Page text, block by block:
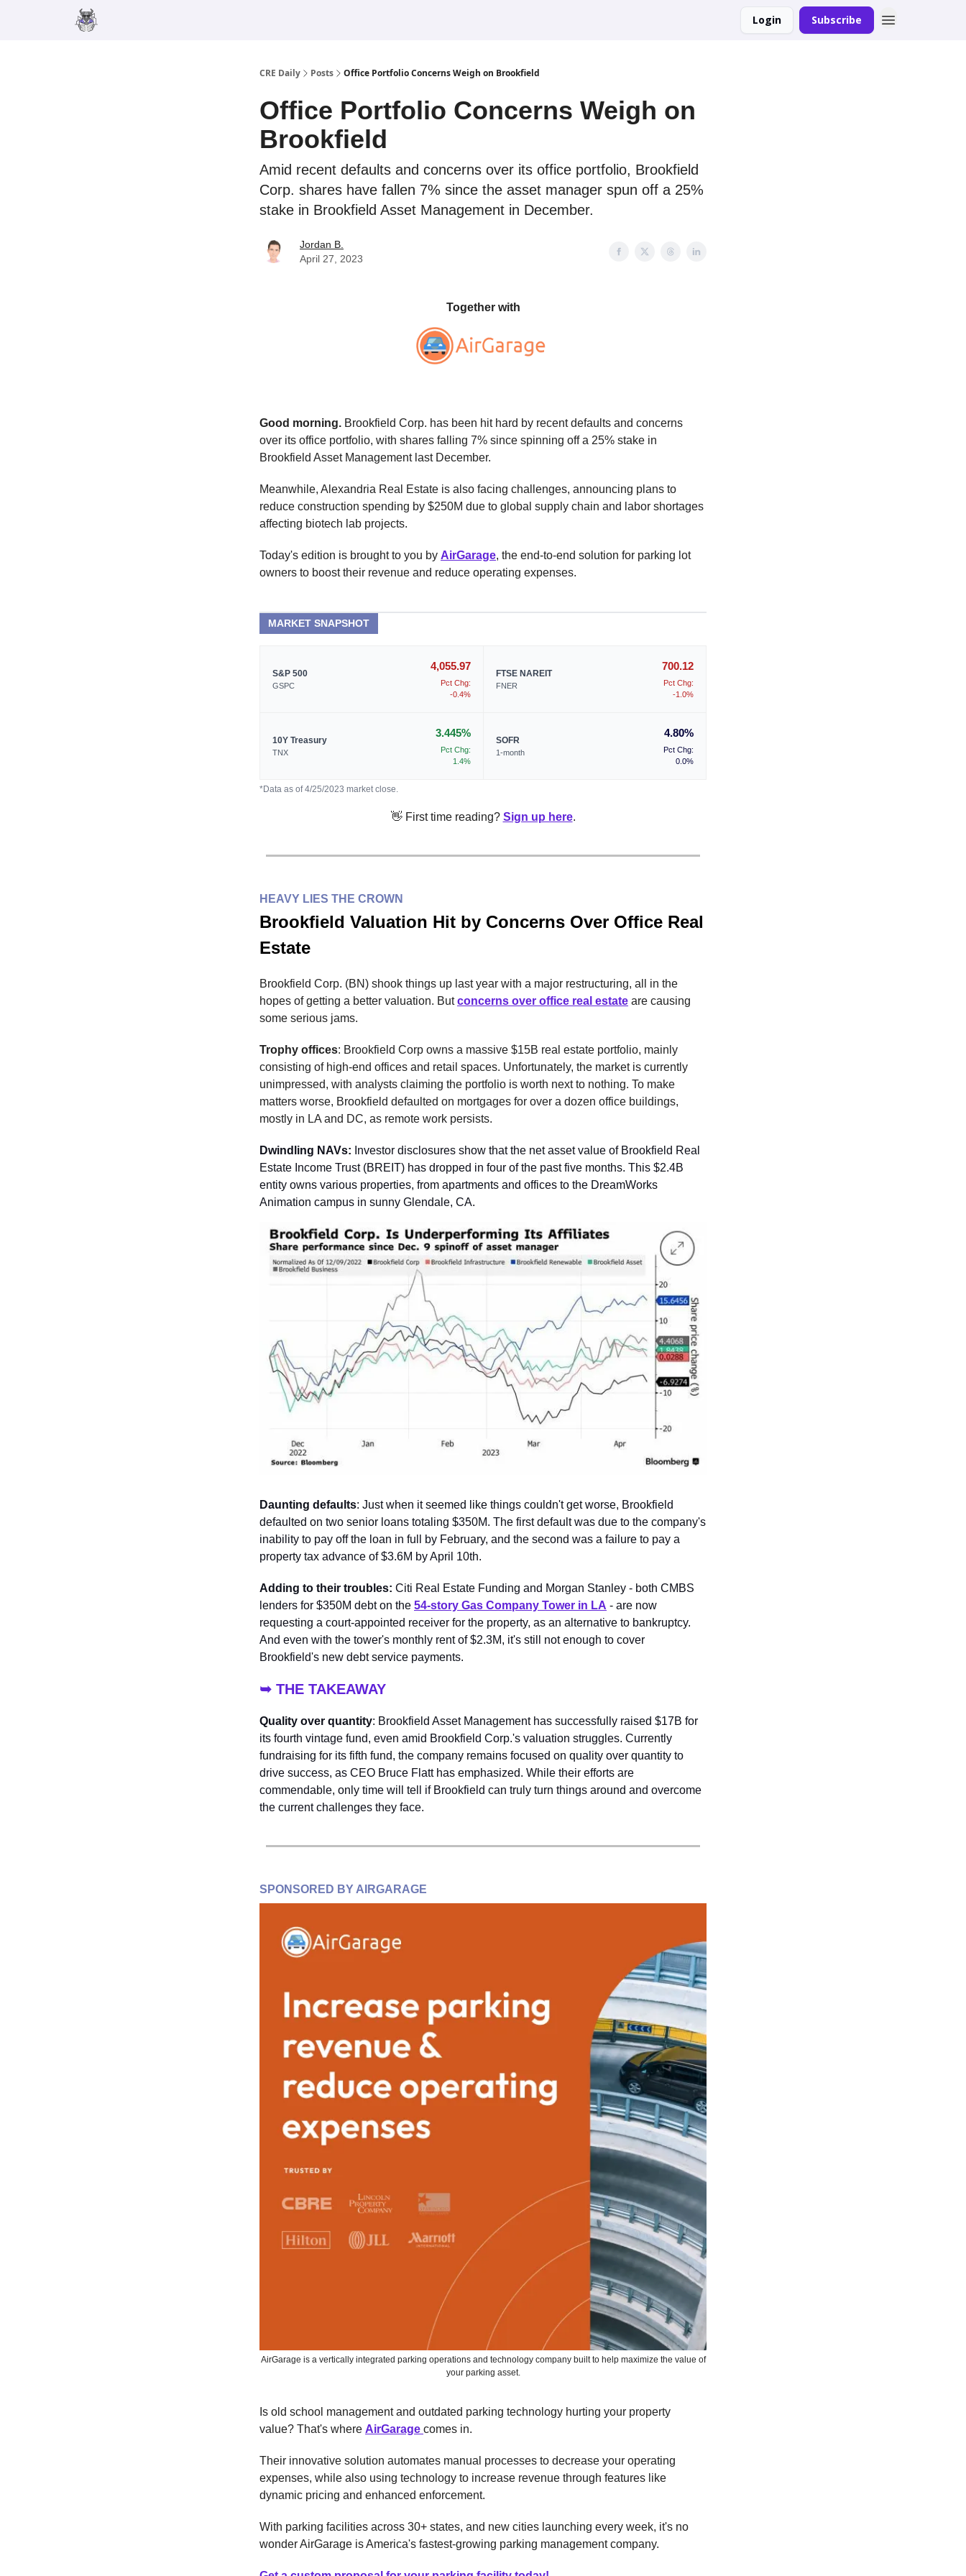
Login Subscribe
CRE Daily Posts Office Portfolio Concerns Weigh on Brookfield
Office Portfolio Concerns Weigh on
Brookfield
Amid recent defaults and concerns over its office portfolio, Brookfield
Corp. shares have fallen 7% since the asset manager spun off a 25%
stake in Brookfield Asset Management in December.
Jordan B.
April 27, 2023
Together with
Good morning. Brookfield Corp. has been hit hard by recent defaults and concerns
over its office portfolio, with shares falling 7% since spinning off a 25% stake in
Brookfield Asset Management last December.
Meanwhile, Alexandria Real Estate is also facing challenges, announcing plans to
reduce construction spending by $250M due to global supply chain and labor shortages
affecting biotech lab projects.
Today's edition is brought to you by AirGarage, the end-to-end solution for parking lot
owners to boost their revenue and reduce operating expenses.
MARKET SNAPSHOT
S&P 500
GSPC
4,055.97
Pct Chg:
-0.4%
FTSE NAREIT
FNER
700.12
Pct Chg:
-1.0%
10Y Treasury
TNX
3.445%
Pct Chg:
1.4%
SOFR
1-month
4.80%
Pct Chg:
0.0%
*Data as of 4/25/2023 market close.
👋 First time reading? Sign up here.
HEAVY LIES THE CROWN
Brookfield Valuation Hit by Concerns Over Office Real
Estate
Brookfield Corp. (BN) shook things up last year with a major restructuring, all in the
hopes of getting a better valuation. Butconcerns over office real estate are causing
some serious jams.
Trophy offices: Brookfield Corp owns a massive $15B real estate portfolio, mainly
consisting of high-end offices and retail spaces. Unfortunately, the market is currently
unimpressed, with analysts claiming the portfolio is worth next to nothing. To make
matters worse, Brookfield defaulted on mortgages for over a dozen office buildings,
mostly in LA and DC, as remote work persists.
Dwindling NAVs: Investor disclosures show that the net asset value of Brookfield Real
Estate Income Trust (BREIT) has dropped in four of the past five months. This $2.4B
entity owns various properties, from apartments and offices to the DreamWorks
Animation campus in sunny Glendale, CA.
Daunting defaults: Just when it seemed like things couldn't get worse, Brookfield
defaulted on two senior loans totaling $350M. The first default was due to the company's
inability to pay off the loan in full by February, and the second was a failure to pay a
property tax advance of $3.6M by April 10th.
Adding to their troubles: Citi Real Estate Funding and Morgan Stanley - both CMBS
lenders for $350M debt on the 54-story Gas Company Tower in LA - are now
requesting a court-appointed receiver for the property, as an alternative to bankruptcy.
And even with the tower's monthly rent of $2.3M, it's still not enough to cover
Brookfield's new debt service payments.
➥ THE TAKEAWAY
Quality over quantity: Brookfield Asset Management has successfully raised $17B for
its fourth vintage fund, even amid Brookfield Corp.'s valuation struggles. Currently
fundraising for its fifth fund, the company remains focused on quality over quantity to
drive success, as CEO Bruce Flatt has emphasized. While their efforts are
commendable, only time will tell if Brookfield can truly turn things around and overcome
the current challenges they face.
SPONSORED BY AIRGARAGE
AirGarage is a vertically integrated parking operations and technology company built to help maximize the value of
your parking asset.
Is old school management and outdated parking technology hurting your property
value? That's where AirGarage comes in.
Their innovative solution automates manual processes to decrease your operating
expenses, while also using technology to increase revenue through features like
dynamic pricing and enhanced enforcement.
With parking facilities across 30+ states, and new cities launching every week, it's no
wonder AirGarage is America's fastest-growing parking management company.